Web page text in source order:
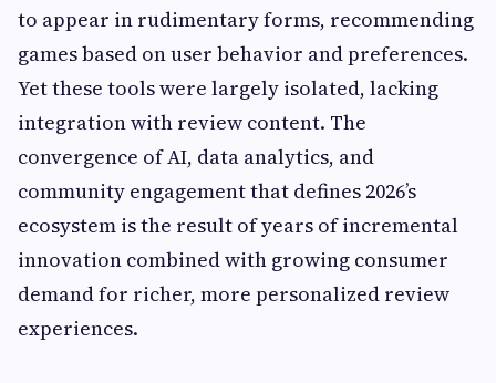
to appear in rudimentary forms, recommending
games based on user behavior and preferences.
Yet these tools were largely isolated, lacking
integration with review content. The
convergence of AI, data analytics, and
community engagement that defines 2026’s
ecosystem is the result of years of incremental
innovation combined with growing consumer
demand for richer, more personalized review
experiences.